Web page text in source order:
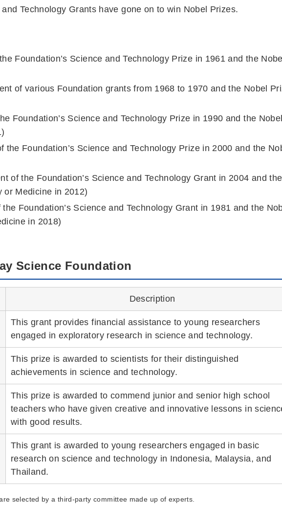
Technology Grants have gone on to win Nobel Prizes.
Foundation’s Science and Technology Prize in 1961 and the
of various Foundation grants from 1968 to 1970 and the Nobel
Foundation’s Science and Technology Prize in 1990 and the
the Foundation’s Science and Technology Prize in 2000 and the
of the Foundation’s Science and Technology Grant in 2004 and the
or Medicine in 2012)
Foundation’s Science and Technology Grant in 1981 and the
in 2018)
Science Foundation
Description
This grant provides financial assistance to young researchers
engaged in exploratory research in science and technology.
This prize is awarded to scientists for their distinguished
achievements in science and technology.
This prize is awarded to commend junior and senior high school
teachers who have given creative and innovative lessons in
with good results.
This grant is awarded to young researchers engaged in basic
research on science and technology in Indonesia, Malaysia, and
Thailand.
selected by a third-party committee made up of experts.